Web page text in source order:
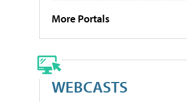
More Portals
WEBCASTS